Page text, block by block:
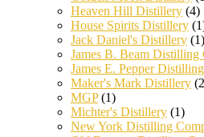
Heaven Hill Distillery (4)
House Spirits Distillery
Jack Daniel's Distillery (1)
James B. Beam Distilling
James E. Pepper
Maker's Mark Distillery
MGP(1)
Michter's Distillery (1)
New York Distilling